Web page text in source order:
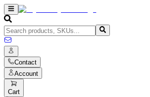
Contact
Account
Cart